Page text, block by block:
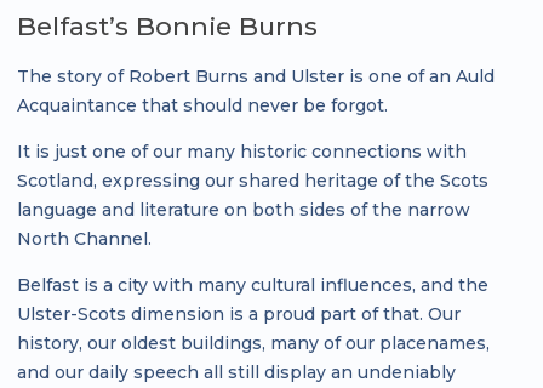
Belfast’s Bonnie Burns
The story of Robert Burns and Ulster is one of an Auld
Acquaintance that should never be forgot.
It is just one of our many historic connections with
Scotland, expressing our shared heritage of the Scots
language and literature on both sides of the narrow
North Channel.
Belfast is a city with many cultural influences, and the
Ulster-Scots dimension is a proud part of that. Our
history, our oldest buildings, many of our placenames,
and our daily speech all still display an undeniably